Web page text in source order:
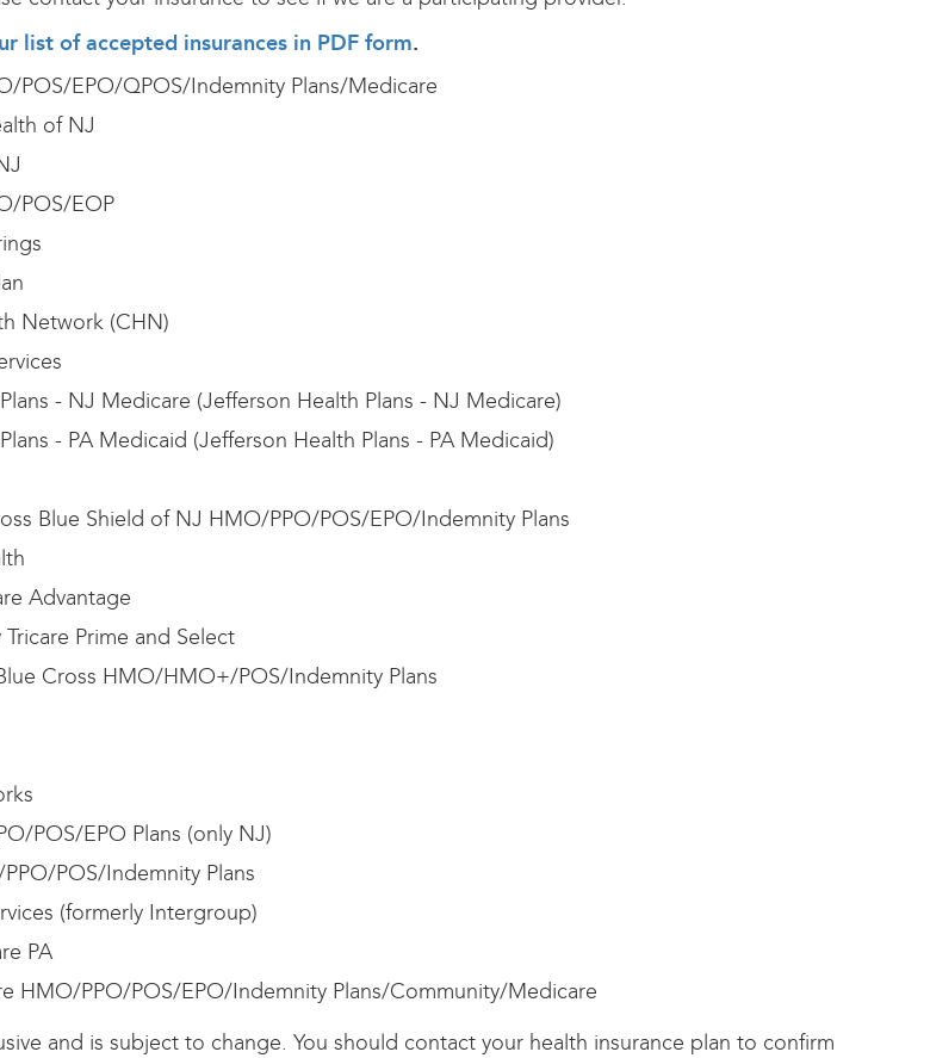
list of accepted insurances in PDF form.
POS/EPO/QPOS/Indemnity Plans/Medicare
of NJ
POS/EOP
Network (CHN)
- NJ Medicare (Jefferson Health Plans - NJ Medicare)
- PA Medicaid (Jefferson Health Plans - PA Medicaid)
Blue Shield of NJ HMO/PPO/POS/EPO/Indemnity Plans
Advantage
Prime and Select
Cross HMO/HMO+/POS/Indemnity Plans
POS/EPO Plans (only NJ)
POS/Indemnity Plans
(formerly Intergroup)
PA
HMO/PPO/POS/EPO/Indemnity Plans/Community/Medicare
and is subject to change. You should contact your health insurance plan to confirm